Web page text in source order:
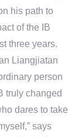
his path to
of the IB
three years.
Liangjiatan
person
truly changed
dares to take
says